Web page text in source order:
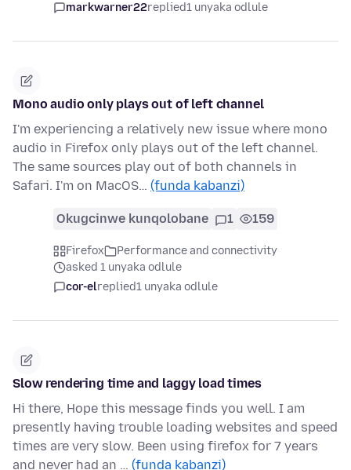
markwarner22replied1 unyaka odlule
Mono audio only plays out of left channel
I'm experiencing a relatively new issue where mono
audio in Firefox only plays out of the left channel.
The same sources play out of both channels in
Safari. I'm on MacOS… (funda kabanzi)
Okugcinwe kunqolobane 1 159
Firefox
Performance and connectivity
asked 1 unyaka odlule
cor-elreplied1 unyaka odlule
Slow rendering time and laggy load times
Hi there, Hope this message finds you well. I am
presently having trouble loading websites and speed
times are very slow. Been using firefox for 7 years
and never had an … (funda kabanzi)